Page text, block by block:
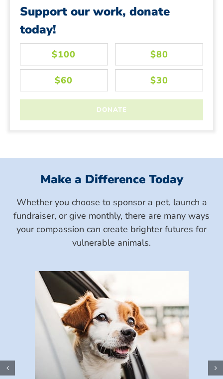
Support our work, donate
today!
Make a Difference Today
Whether you choose to sponsor a pet, launch a
fundraiser, or give monthly, there are many ways
your compassion can create brighter futures for
vulnerable animals.